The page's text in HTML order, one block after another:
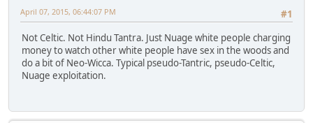
#1
April 07, 2015, 06:44:07 PM
Not Celtic. Not Hindu Tantra. Just Nuage white people charging
money to watch other white people have sex in the woods and
do a bit of Neo-Wicca. Typical pseudo-Tantric, pseudo-Celtic,
Nuage exploitation.